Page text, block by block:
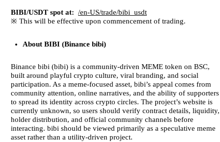
BIBI/USDT spot at: /en-US/trade/bibi_usdt
※ This will be effective upon commencement of trading.
About BIBI (Binance bibi)
Binance bibi (bibi) is a community-driven MEME token on BSC,
built around playful crypto culture, viral branding, and social
participation. As a meme-focused asset, bibi’s appeal comes from
community attention, online narratives, and the ability of supporters
to spread its identity across crypto circles. The project’s website is
currently unknown, so users should verify contract details, liquidity,
holder distribution, and official community channels before
interacting. bibi should be viewed primarily as a speculative meme
asset rather than a utility-driven project.